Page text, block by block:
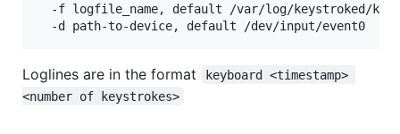
-f logfile_name, default /var/log/keystroked/
Loglines are in the format
keyboard <timestamp>
<number of keystrokes>